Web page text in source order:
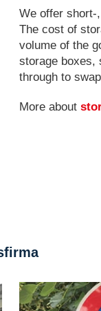
We offer short-
The cost of
volume of the
storage boxes,
through to
More about